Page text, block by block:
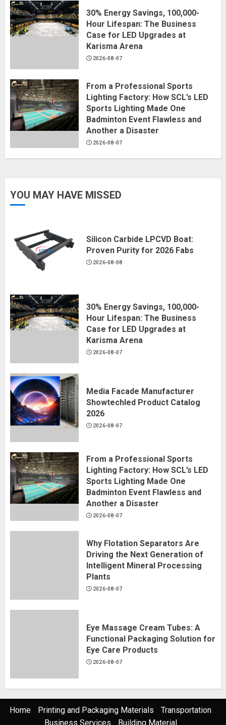
30% Energy Savings, 100,000-
Hour Lifespan: The Business
Case for LED Upgrades at
Karisma Arena
2026-08-07
From a Professional Sports
Lighting Factory: How SCL’s LED
Sports Lighting Made One
Badminton Event Flawless and
Another a Disaster
2026-08-07
YOU MAY HAVE MISSED
Silicon Carbide LPCVD Boat:
Proven Purity for 2026 Fabs
2026-08-08
30% Energy Savings, 100,000-
Hour Lifespan: The Business
Case for LED Upgrades at
Karisma Arena
2026-08-07
Media Facade Manufacturer
Showtechled Product Catalog
2026
2026-08-07
From a Professional Sports
Lighting Factory: How SCL’s LED
Sports Lighting Made One
Badminton Event Flawless and
Another a Disaster
2026-08-07
Why Flotation Separators Are
Driving the Next Generation of
Intelligent Mineral Processing
Plants
2026-08-07
Eye Massage Cream Tubes: A
Functional Packaging Solution for
Eye Care Products
2026-08-07
Home Printing and Packaging Materials
Transportation
Business Services
Building Material